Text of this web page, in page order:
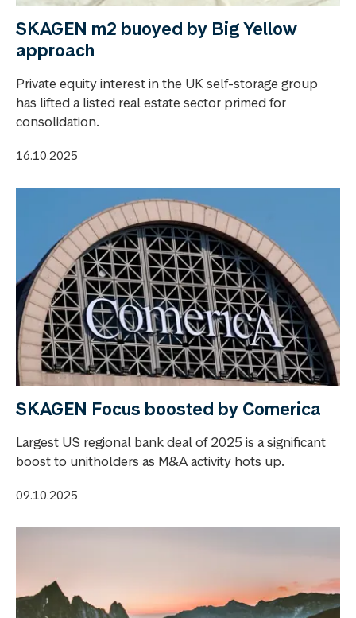
SKAGEN m2 buoyed by Big Yellow
approach
Private equity interest in the UK self-storage group
has lifted a listed real estate sector primed for
consolidation.
16.10.2025
SKAGEN Focus boosted by Comerica
Largest US regional bank deal of 2025 is a significant
boost to unitholders as M&A activity hots up.
09.10.2025